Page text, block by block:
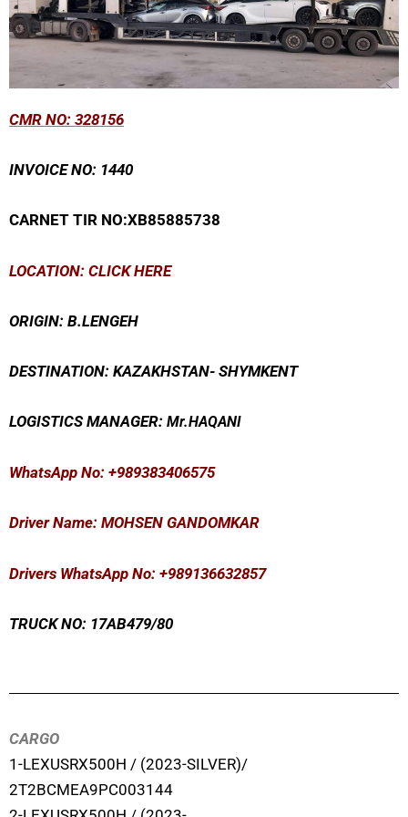
CMR NO: 328156
INVOICE NO: 1440
CARNET TIR NO:XB85885738
LOCATION: CLICK HERE
ORIGIN: B.LENGEH
DESTINATION: KAZAKHSTAN- SHYMKENT
LOGISTICS MANAGER: Mr.HAQANI
WhatsApp No: +989383406575
Driver Name: MOHSEN GANDOMKAR
Drivers WhatsApp No: +989136632857
TRUCK NO: 17AB479/80
CARGO
1-LEXUSRX500H / (2023-SILVER)/
2T2BCMEA9PC003144